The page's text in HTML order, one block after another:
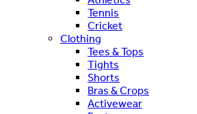
Tennis
Cricket
Clothing
Tees & Tops
Tights
Shorts
Bras & Crops
Activewear